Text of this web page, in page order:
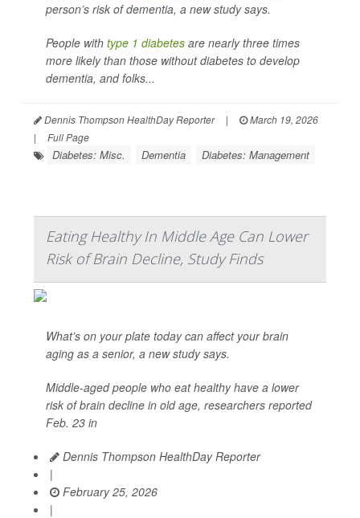
person’s risk of dementia, a new study says.
People with type 1 diabetes are nearly three times
more likely than those without diabetes to develop
dementia, and folks...
Dennis Thompson HealthDay Reporter |
March 19, 2026
|
Full Page
Diabetes: Misc. Dementia Diabetes: Management
Eating Healthy In Middle Age Can Lower
Risk of Brain Decline, Study Finds
What’s on your plate today can affect your brain
aging as a senior, a new study says.
Middle-aged people who eat healthy have a lower
risk of brain decline in old age, researchers reported
Feb. 23 in
Dennis Thompson HealthDay Reporter
|
February 25, 2026
|